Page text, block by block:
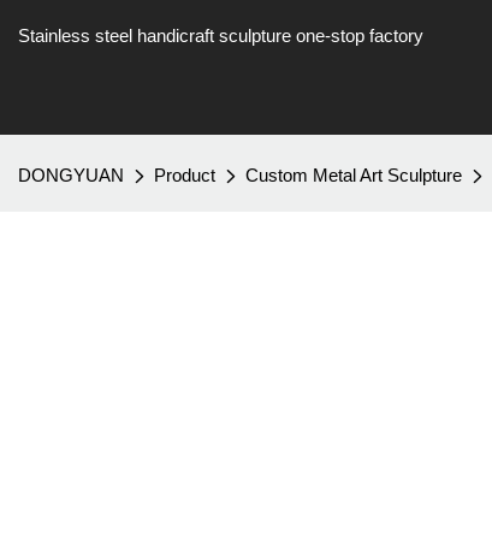
Stainless steel handicraft sculpture one-stop factory
DONGYUAN Product Custom Metal Art Sculpture